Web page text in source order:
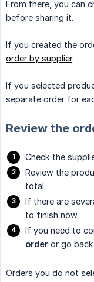
From there, you can
before sharing it.
If you created the
order by supplier.
If you selected
separate order for
Review the
Check the
Review the
total.
If there are
to finish now.
If you need to
order or go
Orders you do not